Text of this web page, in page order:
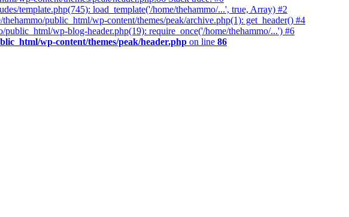
template.php(745): load_template('/home/thehammo/...', true, Array) #2
public_html/wp-content/themes/peak/archive.php(1): get_header() #4
wp-blog-header.php(19): require_once('/home/thehammo/...') #6
wp-content/themes/peak/header.php on line 86